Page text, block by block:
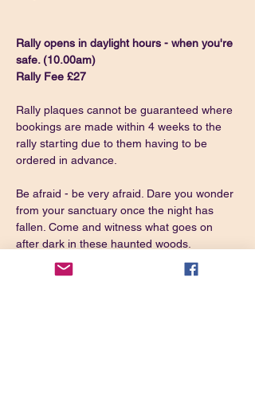
Rally opens in daylight hours - when you're
safe. (10.00am)
Rally Fee £27
Rally plaques cannot be guaranteed where
bookings are made within 4 weeks to the
rally starting due to them having to be
ordered in advance.
Be afraid - be very afraid. Dare you wonder
from your sanctuary once the night has
fallen. Come and witness what goes on
after dark in these haunted woods.
It will help keep the demons away if you
dress like them while you are in the woods.